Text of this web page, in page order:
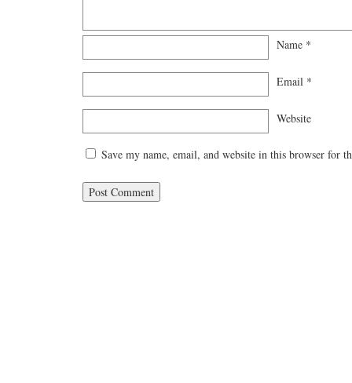
Name *
Email *
Website
Save my name, email, and website in this browser for